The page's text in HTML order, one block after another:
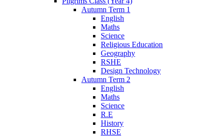
Autumn Term 1
English
Maths
Science
Religious Education
Geography
RSHE
Design Technology
Autumn Term 2
English
Maths
Science
R.E
History
RHSE